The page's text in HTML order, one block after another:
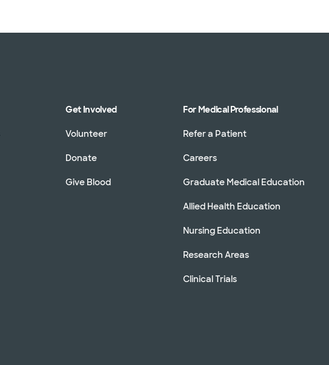
Get Involved
Volunteer
Donate
Give Blood
For Medical Professional
Refer a Patient
Careers
Graduate Medical Education
Allied Health Education
Nursing Education
Research Areas
Clinical Trials